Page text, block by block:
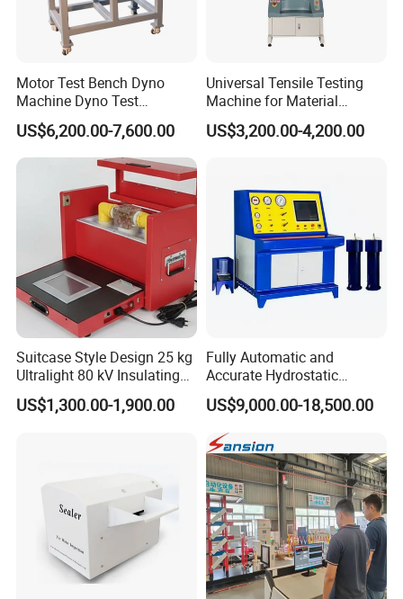
Motor Test Bench Dyno
Machine Dyno Test
Alternator Testing Machine
US$6,200.00-7,600.00
Universal Tensile Testing
Machine for Material
Strength Detection
US$3,200.00-4,200.00
Suitcase Style Design 25 kg
Ultralight 80 kV Insulating
Oil Dielectric Strength
Transformer Oil Breakdown
US$1,300.00-1,900.00
Fully Automatic and
Accurate Hydrostatic
Pressure Testing Equipment
for The Volumetric
Expansion Rate of Various
Types of Gas Cylinders
(water jacket method)
US$9,000.00-18,500.00